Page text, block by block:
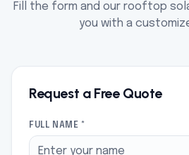
Fill the form and our rooftop
you with a
Request a Free Quote
FULL NAME *